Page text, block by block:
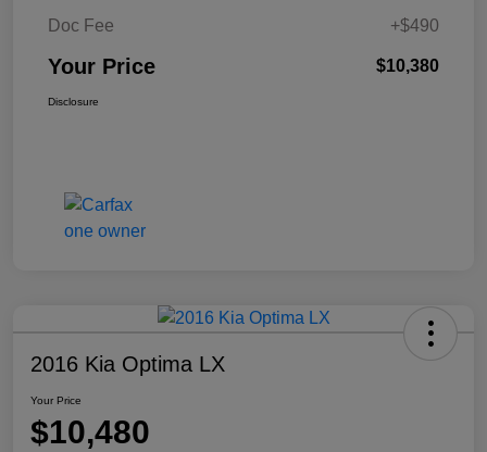
Doc Fee
+$490
Your Price $10,380
Disclosure
2016 Kia Optima LX
Your Price
$10,480